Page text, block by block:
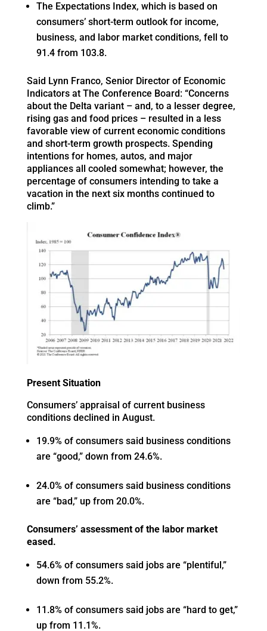
The Expectations Index, which is based on
consumers’ short-term outlook for income,
business, and labor market conditions, fell to
91.4 from 103.8.
Said Lynn Franco, Senior Director of Economic
Indicators at The Conference Board: “Concerns
about the Delta variant – and, to a lesser degree,
rising gas and food prices – resulted in a less
favorable view of current economic conditions
and short-term growth prospects. Spending
intentions for homes, autos, and major
appliances all cooled somewhat; however, the
percentage of consumers intending to take a
vacation in the next six months continued to
climb.”
Present Situation
Consumers’ appraisal of current business
conditions declined in August.
19.9% of consumers said business conditions
are “good,” down from 24.6%.
24.0% of consumers said business conditions
are “bad,” up from 20.0%.
Consumers’ assessment of the labor market
eased.
54.6% of consumers said jobs are “plentiful,”
down from 55.2%.
11.8% of consumers said jobs are “hard to get,”
up from 11.1%.